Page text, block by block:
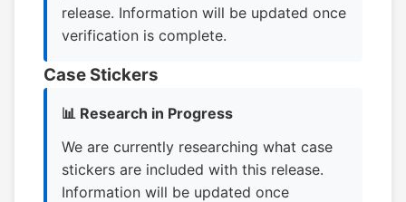
release. Information will be updated once
verification is complete.
Case Stickers
📊 Research in Progress
We are currently researching what case
stickers are included with this release.
Information will be updated once